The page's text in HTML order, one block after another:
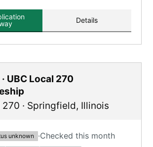
Details
UBC Local 270
270 · Springfield, Illinois
unknown ·Checked this month